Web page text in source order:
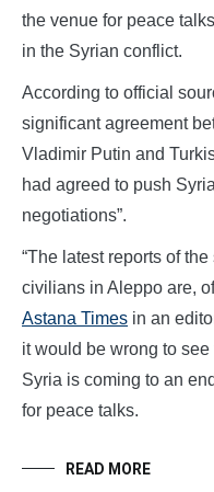
the venue for peace
in the Syrian conflict.
According to official
significant agreement
Vladimir Putin and
had agreed to push
negotiations”.
“The latest reports of
civilians in Aleppo are,
Astana Times in an
it would be wrong to
Syria is coming to an
for peace talks.
READ MORE